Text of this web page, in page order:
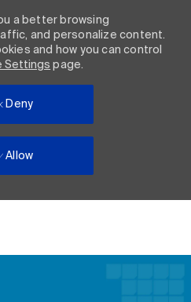
a better browsing
and personalize content.
and how you can control
Settings page.
Deny
Allow